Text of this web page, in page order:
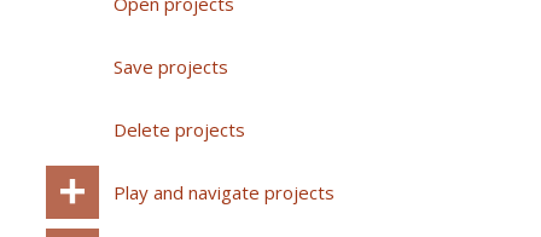
Save projects
Delete projects
Play and navigate projects